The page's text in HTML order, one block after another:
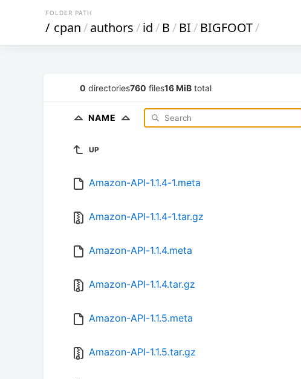
FOLDER PATH
/ cpan/authors/id/ B/ BI/ BIGFOOT/
0 directories760 files16 MiB total
NAME
UP
Amazon-API-1.1.4-1.meta
Amazon-API-1.1.4-1.tar.gz
Amazon-API-1.1.4.meta
Amazon-API-1.1.4.tar.gz
Amazon-API-1.1.5.meta
Amazon-API-1.1.5.tar.gz